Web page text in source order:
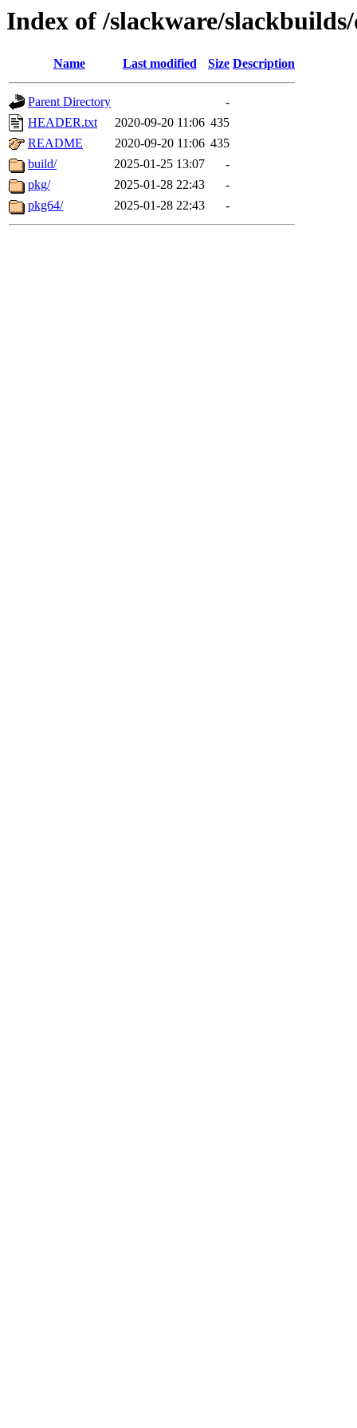
Index of /slackware/
Name Last modified Size Description
Parent Directory
-
HEADER.txt
2020-09-20 11:06 435
README
2020-09-20 11:06 435
build/
2025-01-25 13:07
-
pkg/
2025-01-28 22:43
-
pkg64/
2025-01-28 22:43 -